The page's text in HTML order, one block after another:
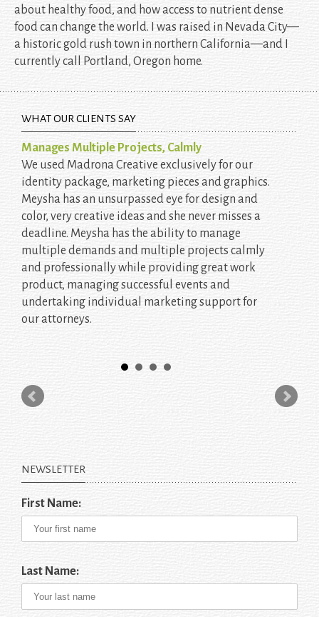
about healthy food, and how access to nutrient dense
food can change the world. I was raised in Nevada City—
a historic gold rush town in northern California—and I
currently call Portland, Oregon home.
WHAT OUR CLIENTS SAY
Manages Multiple Projects, Calmly
We used Madrona Creative exclusively for our
identity package, marketing pieces and graphics.
Meysha has an unsurpassed eye for design and
color, very creative ideas and she never misses a
deadline. Meysha has the ability to manage
multiple demands and multiple projects calmly
and professionally while providing great work
product, managing successful events and
undertaking individual marketing support for
our attorneys.
NEWSLETTER
First Name:
Last Name: